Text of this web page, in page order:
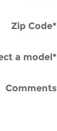
Zip Code*
a model*
Comments